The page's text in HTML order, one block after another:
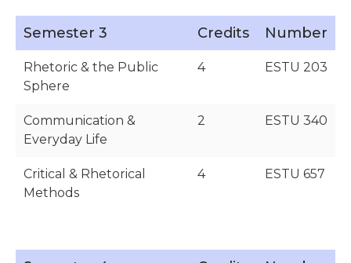
Semester 3 Credits Number
Rhetoric & the Public
Sphere
4 ESTU 203
Communication &
Everyday Life
2 ESTU 340
Critical & Rhetorical
Methods
4 ESTU 657